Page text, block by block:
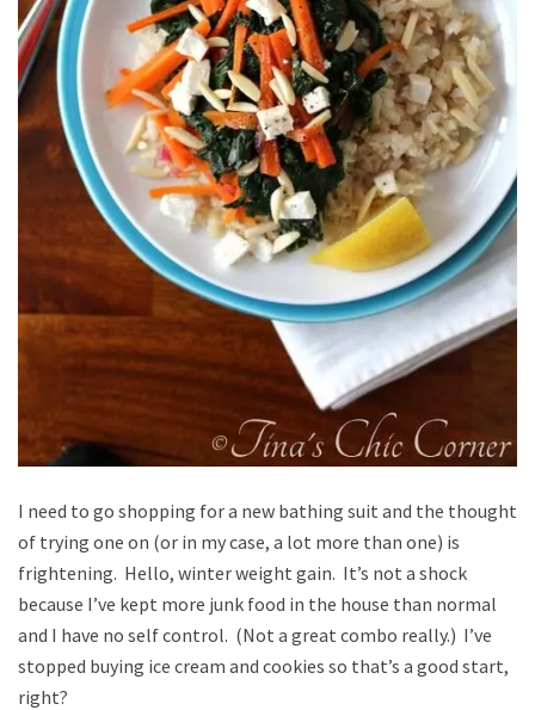
I need to go shopping for a new bathing suit and the thought
of trying one on (or in my case, a lot more than one) is
frightening. Hello, winter weight gain. It’s not a shock
because I’ve kept more junk food in the house than normal
and I have no self control. (Not a great combo really.) I’ve
stopped buying ice cream and cookies so that’s a good start,
right?